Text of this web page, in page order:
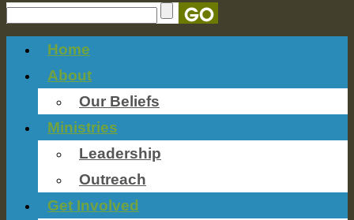
Home
About
Our Beliefs
Ministries
Leadership
Outreach
Get Involved